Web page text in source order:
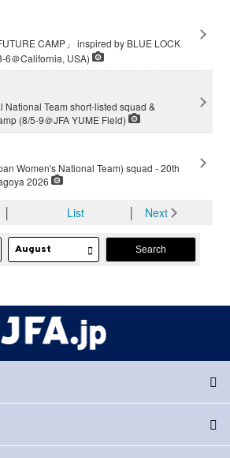
CAMP」 inspired by BLUE LOCK
6＠California, USA)
National Team short-listed squad &
(8/5-9＠JFA YUME Field)
Women's National Team) squad - 20th
2026
List Next